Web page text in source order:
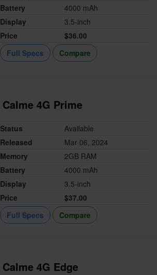
Battery
4000 mAh
Display
3.5-inch
Price
$36.00
Full Specs
Compare
Calme 4G Prime
Status
Available
Released
Mar 06, 2024
Memory
2GB RAM
Battery
4000 mAh
Display
3.5-inch
Price
$37.00
Full Specs
Compare
Calme 4G Edge